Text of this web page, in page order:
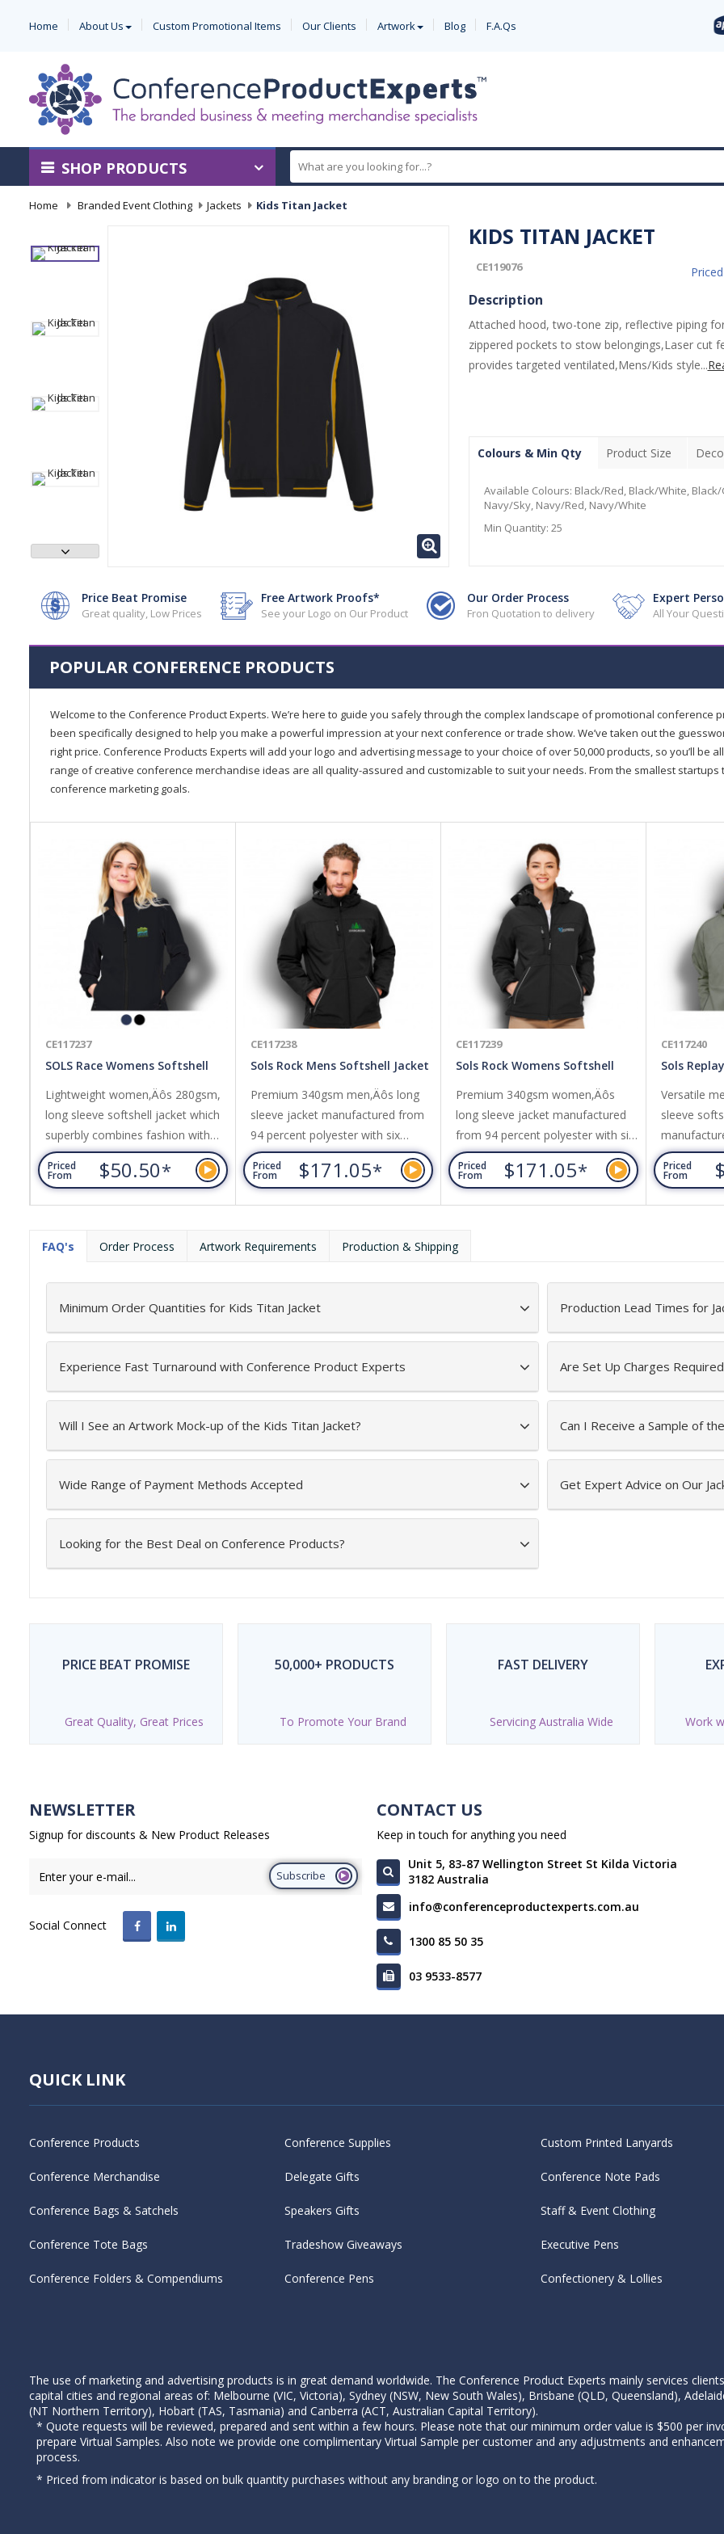
Home About Us Custom Promotional Items Our Clients Artwork Blog F.A.Qs
SHOP PRODUCTS
Home Branded Event Clothing Jackets Kids Titan Jacket
KIDS TITAN JACKET
CE119076
Description
Attached hood, two-tone zip, reflective piping
zippered pockets to stow belongings,Laser cut
provides targeted ventilated,Mens/Kids style...
Colours & Min Qty Product Size
Available Colours: Black/Red, Black/White,
Navy/Sky, Navy/Red, Navy/White
Min Quantity: 25
Price Beat Promise
Great quality, Low Prices
Free Artwork Proofs*
See your Logo on Our Product
Our Order Process
Fron Quotation to delivery
Expert
All Your
POPULAR CONFERENCE PRODUCTS
Welcome to the Conference Product Experts. We’re here to guide you safely through the complex landscape of promotional
been specifically designed to help you make a powerful impression at your next conference or trade show. We’ve taken out the
right price. Conference Products Experts will add your logo and advertising message to your choice of over 50,000 products, so you’ll be
range of creative conference merchandise ideas are all quality-assured and customizable to suit your needs. From the smallest
conference marketing goals.
SOLS Race Womens Softshell
Lightweight women‚Äôs 280gsm,
long sleeve softshell jacket which
superbly combines fashion with
function and is showerproof. It is
manufactured from a blend of 96
per cent polyester with four per
layer insulation with a cosy polar
Priced
From $50.50*
CE117237
Sols Rock Mens Softshell Jacket
Premium 340gsm men‚Äôs long
sleeve jacket manufactured from
94 percent polyester with six
percent elastane added for stretch
comfort. This layer is windproof,
breathable, and has a waterproof
internal polyester padding and is
Priced
From $171.05*
CE117238
Sols Rock Womens Softshell
Premium 340gsm women‚Äôs
long sleeve jacket manufactured
from 94 percent polyester with six
percent elastane added for stretch
comfort. This layer is windproof,
breathable, and has a waterproof
internal polyester padding and is
Priced
From $171.05*
CE117239
Sols
Versatile
sleeve
polyester
wind-
seasons. It
Priced
From
CE117240
FAQ's Order Process Artwork Requirements Production & Shipping
Minimum Order Quantities for Kids Titan Jacket
Experience Fast Turnaround with Conference Product Experts
Will I See an Artwork Mock-up of the Kids Titan Jacket?
Wide Range of Payment Methods Accepted
Looking for the Best Deal on Conference Products?
Production Lead Times for
Are Set Up Charges
Can I Receive a Sample of
Get Expert Advice on Our
PRICE BEAT PROMISE
Great Quality, Great Prices
50,000+ PRODUCTS
To Promote Your Brand
FAST DELIVERY
Servicing Australia Wide Work
NEWSLETTER
Signup for discounts & New Product Releases
Subscribe
Social Connect
CONTACT US
Keep in touch for anything you need
Unit 5, 83-87 Wellington Street St Kilda Victoria
3182 Australia
info@conferenceproductexperts.com.au
1300 85 50 35
03 9533-8577
QUICK LINK
Conference Products
Conference Merchandise
Conference Bags & Satchels
Conference Tote Bags
Conference Folders & Compendiums
Conference Supplies
Delegate Gifts
Speakers Gifts
Tradeshow Giveaways
Conference Pens
Custom Printed Lanyards
Conference Note Pads
Staff & Event Clothing
Executive Pens
Confectionery & Lollies
The use of marketing and advertising products is in great demand worldwide. The Conference Product Experts mainly services
capital cities and regional areas of: Melbourne (VIC, Victoria), Sydney (NSW, New South Wales), Brisbane (QLD, Queensland),
(NT Northern Territory), Hobart (TAS, Tasmania) and Canberra (ACT, Australian Capital Territory).
* Quote requests will be reviewed, prepared and sent within a few hours. Please note that our minimum order value is $500 per
prepare Virtual Samples. Also note we provide one complimentary Virtual Sample per customer and any adjustments and
process.
* Priced from indicator is based on bulk quantity purchases without any branding or logo on to the product.